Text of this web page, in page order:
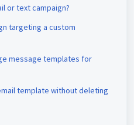
or text campaign?
targeting a custom
message templates for
template without deleting